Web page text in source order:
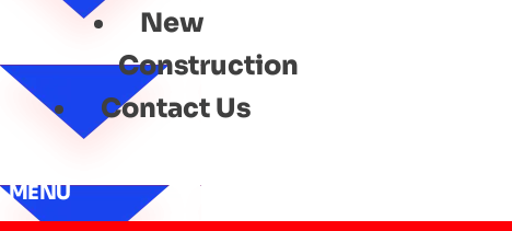
New
Construction
Contact Us
MENU